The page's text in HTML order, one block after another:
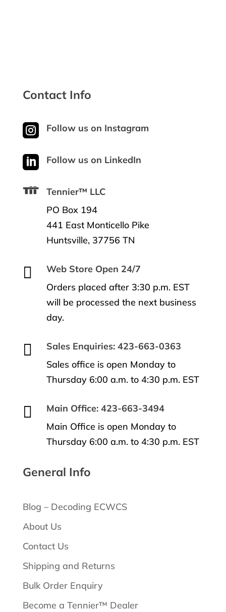
Contact Info
 Follow us on Instagram
 Follow us on LinkedIn
Tennier™ LLC
PO Box 194
441 East Monticello Pike
Huntsville, 37756 TN

Web Store Open 24/7
Orders placed after 3:30 p.m. EST
will be processed the next business
day.

Sales Enquiries: 423-663-0363
Sales office is open Monday to
Thursday 6:00 a.m. to 4:30 p.m. EST

Main Office: 423-663-3494
Main Office is open Monday to
Thursday 6:00 a.m. to 4:30 p.m. EST
General Info
Blog – Decoding ECWCS
About Us
Contact Us
Shipping and Returns
Bulk Order Enquiry
Become a Tennier™ Dealer